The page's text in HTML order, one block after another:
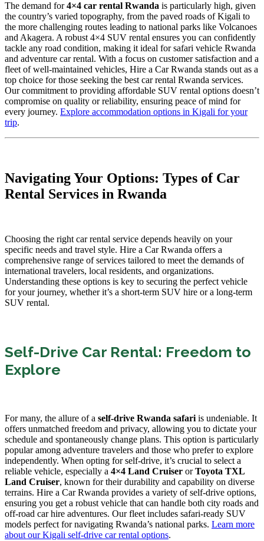
The demand for4×4 car rental Rwanda is particularly high, given
the country’s varied topography, from the paved roads of Kigali to
the more challenging routes leading to national parks like Volcanoes
and Akagera. A robust 4×4 SUV rental ensures you can confidently
tackle any road condition, making it ideal for safari vehicle Rwanda
and adventure car rental. With a focus on customer satisfaction and a
fleet of well-maintained vehicles, Hire a Car Rwanda stands out as a
top choice for those seeking the best car rental Rwanda services.
Our commitment to providing affordable SUV rental options doesn’t
compromise on quality or reliability, ensuring peace of mind for
every journey. Explore accommodation options in Kigali for your
trip.
Navigating Your Options: Types of Car
Rental Services in Rwanda
Choosing the right car rental service depends heavily on your
specific needs and travel style. Hire a Car Rwanda offers a
comprehensive range of services tailored to meet the demands of
international travelers, local residents, and organizations.
Understanding these options is key to securing the perfect vehicle
for your journey, whether it’s a short-term SUV hire or a long-term
SUV rental.
Self-Drive Car Rental: Freedom to
Explore
For many, the allure of a self-drive Rwanda safari is undeniable. It
offers unmatched freedom and privacy, allowing you to dictate your
schedule and spontaneously change plans. This option is particularly
popular among adventure travelers and those who prefer to explore
independently. When opting for self-drive, it’s crucial to select a
reliable vehicle, especially a 4×4 Land Cruiser orToyota TXL
Land Cruiser, known for their durability and capability on diverse
terrains. Hire a Car Rwanda provides a variety of self-drive options,
ensuring you get a robust vehicle that can handle both city roads and
off-road car hire adventures. Our fleet includes safari-ready SUV
models perfect for navigating Rwanda’s national parks. Learn more
about our Kigali self-drive car rental options.